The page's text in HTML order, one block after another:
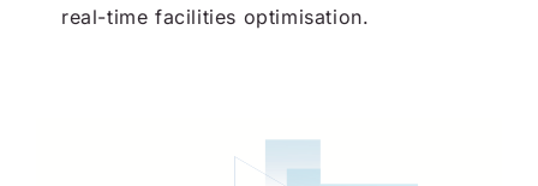
real-time facilities optimisation.